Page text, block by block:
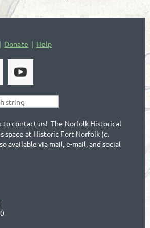
Donate Help
to contact us! The Norfolk Historical
space at Historic Fort Norfolk (c.
available via mail, e-mail, and social